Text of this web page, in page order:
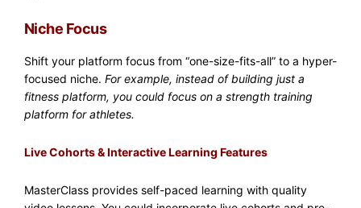
Niche Focus
Shift your platform focus from “one-size-fits-all” to a hyper-
focused niche. For example, instead of building just a
fitness platform, you could focus on a strength training
platform for athletes.
Live Cohorts & Interactive Learning Features
MasterClass provides self-paced learning with quality